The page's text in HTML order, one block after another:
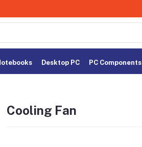
Desktop PC PC Components
Cooling Fan